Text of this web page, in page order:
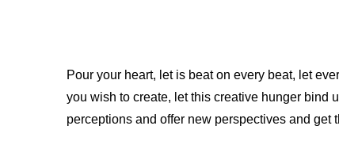
Pour your heart, let is beat on every beat, let
you wish to create, let this creative hunger bind
perceptions and offer new perspectives and get